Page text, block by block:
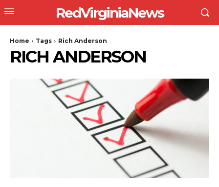
RedVirginiaNews
Home Tags Rich Anderson
RICH ANDERSON